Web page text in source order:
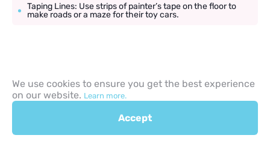
Taping Lines: Use strips of painter’s tape on the floor to
make roads or a maze for their toy cars.
Supporting Cognitive and
Language Development
We use cookies to ensure you get the best experience
on our website. Learn more.
Accept